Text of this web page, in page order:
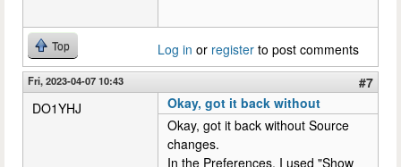
Top Log in or register to post comments
Fri, 2023-04-07 10:43
#7
DO1YHJ
Okay, got it back without
Okay, got it back without Source
changes.
In the Preferences, I used "Show